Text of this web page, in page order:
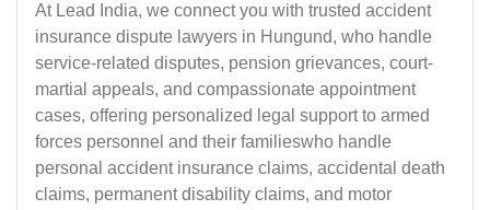
At Lead India, we connect you with trusted accident
insurance dispute lawyers in Hungund, who handle
service-related disputes, pension grievances, court-
martial appeals, and compassionate appointment
cases, offering personalized legal support to armed
forces personnel and their familieswho handle
personal accident insurance claims, accidental death
claims, permanent disability claims, and motor